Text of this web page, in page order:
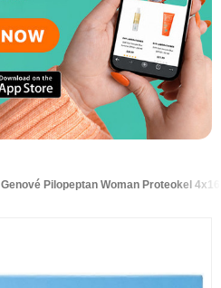
Genové Pilopeptan Woman Proteokel